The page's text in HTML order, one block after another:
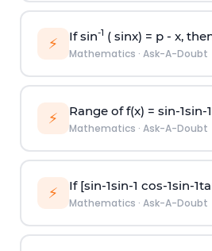
⚡ If sin-1 ( sinx) = p- x,
Mathematics · Ask-A-Doubt
⚡ Range of f(x) = sin-1sin-1
Mathematics · Ask-A-Doubt
⚡ If [sin-1sin-1 cos-1sin-1ta
Mathematics · Ask-A-Doubt